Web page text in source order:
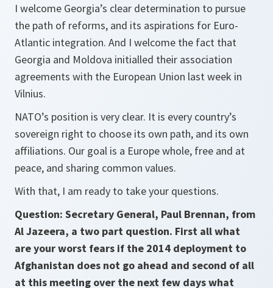
I welcome Georgia’s clear determination to pursue
the path of reforms, and its aspirations for Euro-
Atlantic integration. And I welcome the fact that
Georgia and Moldova initialled their association
agreements with the European Union last week in
Vilnius.
NATO’s position is very clear. It is every country’s
sovereign right to choose its own path, and its own
affiliations. Our goal is a Europe whole, free and at
peace, and sharing common values.
With that, I am ready to take your questions.
Question: Secretary General, Paul Brennan, from
Al Jazeera, a two part question. First all what
are your worst fears if the 2014 deployment to
Afghanistan does not go ahead and second of all
at this meeting over the next few days what